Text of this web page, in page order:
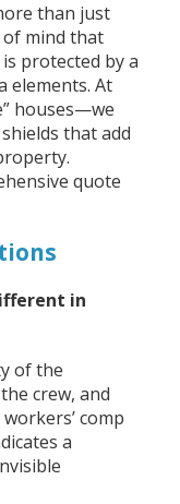
than just
of mind that
protected by a
elements. At
houses—we
that add
quote
in
of the
crew, and
comp
a